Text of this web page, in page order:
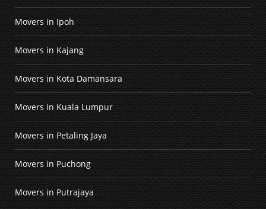
Movers in Ipoh
Movers in Kajang
Movers in Kota Damansara
Movers in Kuala Lumpur
Movers in Petaling Jaya
Movers in Puchong
Movers in Putrajaya